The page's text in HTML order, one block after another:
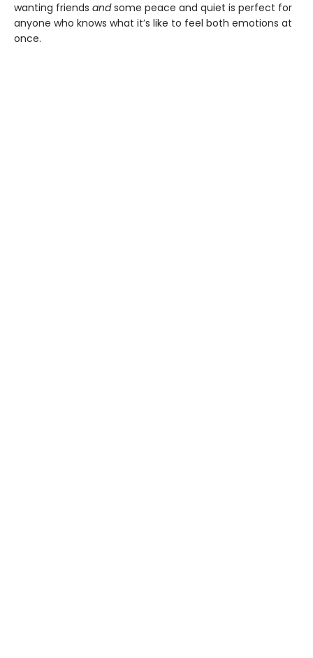
wanting friends andsome peace and quiet is perfect for
anyone who knows what it’s like to feel both emotions at
once.